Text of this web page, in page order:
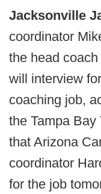
Jacksonville
coordinator
the head
will interview
coaching job,
the Tampa Bay
that Arizona
coordinator
for the job